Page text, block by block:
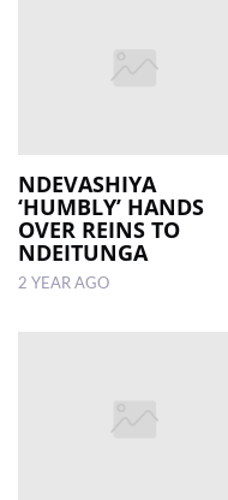
NDEVASHIYA
‘HUMBLY’ HANDS
OVER REINS TO
NDEITUNGA
2 YEAR AGO